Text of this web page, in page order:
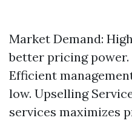
Market Demand:
better pricing power.
Efficient
low. Upselling
services maximizes